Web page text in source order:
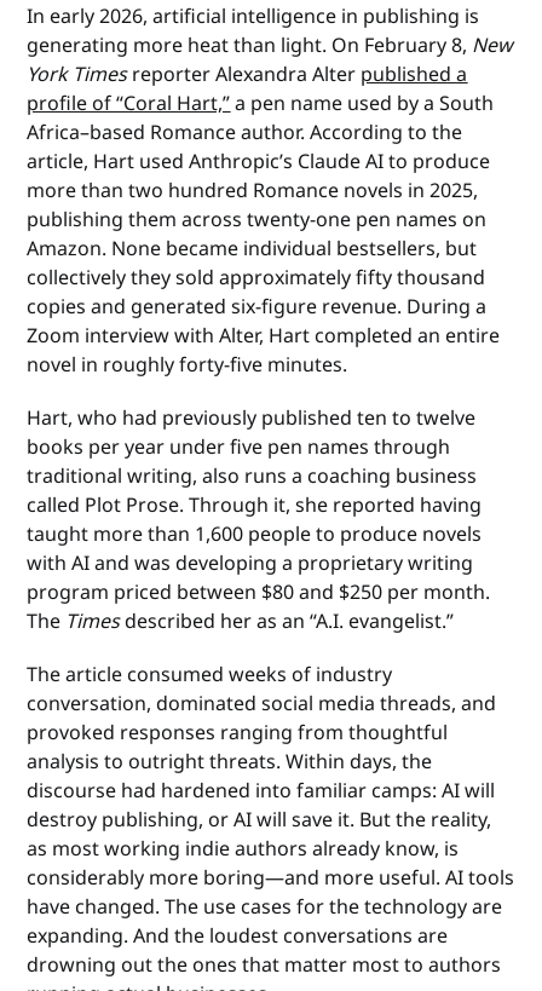
In early 2026, artificial intelligence in publishing is
generating more heat than light. On February 8, New
York Timesreporter Alexandra Alter published a
profile of “Coral Hart,”a pen name used by a South
Africa–based Romance author. According to the
article, Hart used Anthropic’s Claude AI to produce
more than two hundred Romance novels in 2025,
publishing them across twenty-one pen names on
Amazon. None became individual bestsellers, but
collectively they sold approximately fifty thousand
copies and generated six-figure revenue. During a
Zoom interview with Alter, Hart completed an entire
novel in roughly forty-five minutes.
Hart, who had previously published ten to twelve
books per year under five pen names through
traditional writing, also runs a coaching business
called Plot Prose. Through it, she reported having
taught more than 1,600 people to produce novels
with AI and was developing a proprietary writing
program priced between $80 and $250 per month.
The Timesdescribed her as an “A.I. evangelist.”
The article consumed weeks of industry
conversation, dominated social media threads, and
provoked responses ranging from thoughtful
analysis to outright threats. Within days, the
discourse had hardened into familiar camps: AI will
destroy publishing, or AI will save it. But the reality,
as most working indie authors already know, is
considerably more boring—and more useful. AI tools
have changed. The use cases for the technology are
expanding. And the loudest conversations are
drowning out the ones that matter most to authors